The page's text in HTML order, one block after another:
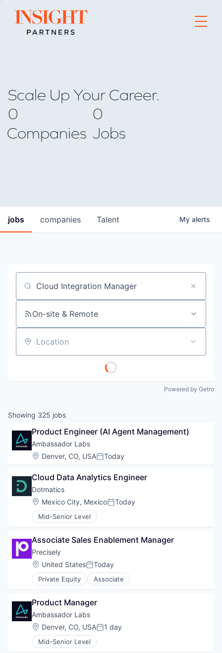
Go to home page
Scale Up Your Career.
0
Companies
0
Jobs
jobs companies Talent My alerts
Job title, company or keyword
On-site & Remote
Location
Powered by Getro
Showing 325 jobs
Product Engineer (AI Agent Management)
Ambassador Labs
Location:
Denver, CO, USAPosted:
Today
Cloud Data Analytics Engineer
Dotmatics
Location:
Mexico City, MexicoPosted:
Today
Mid-Senior Level
Associate Sales Enablement Manager
Precisely
Location:
United StatesPosted:
Today
Private Equity Associate
Product Manager
Ambassador Labs
Location:
Denver, CO, USAPosted:
1 day
Mid-Senior Level